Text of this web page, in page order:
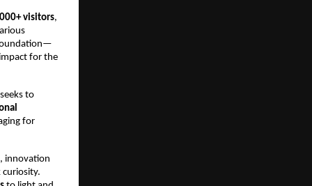
visitors,
for the
to
for
innovation
curiosity.